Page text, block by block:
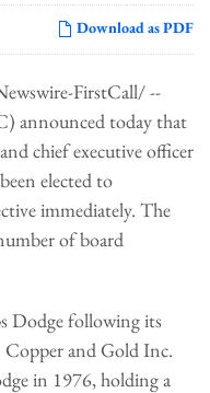
Download as PDF
FirstCall/ --
announced today that
chief executive officer
elected to
immediately. The
of board
Dodge following its
and Gold Inc.
in 1976, holding a